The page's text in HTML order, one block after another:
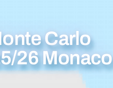
Carlo
26 Monaco